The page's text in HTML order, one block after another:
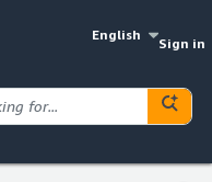
English
Sign in